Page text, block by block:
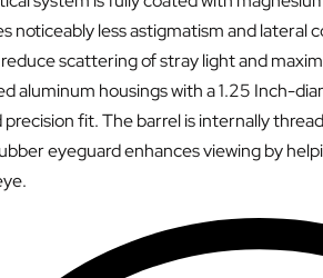
noticeably less astigmatism and lateral
scattering of stray light and
aluminum housings with a 1.25 Inch-
precision fit. The barrel is internally
eyeguard enhances viewing by